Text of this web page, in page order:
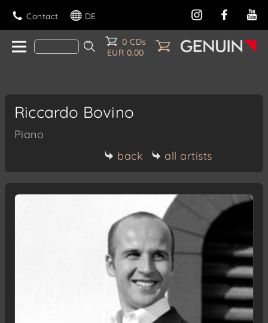
Contact DE
0 CDs
EUR 0.00
Riccardo Bovino
Piano
back
all artists